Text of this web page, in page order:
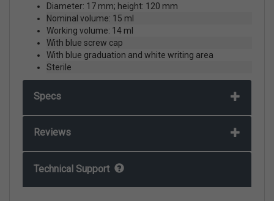
Diameter: 17 mm; height: 120 mm
Nominal volume: 15 ml
Working volume: 14 ml
With blue screw cap
With blue graduation and white writing area
Sterile
Specs
Reviews
Technical Support